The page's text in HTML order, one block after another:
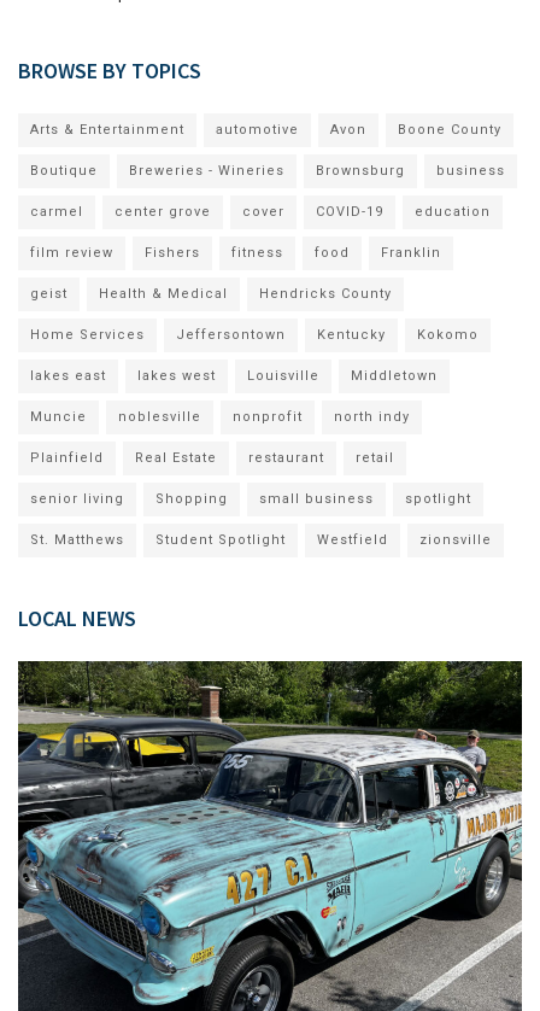
BROWSE BY TOPICS
Arts & Entertainment automotive Avon Boone County
Boutique Breweries - Wineries Brownsburg business
carmel center grove cover COVID-19 education
film review Fishers fitness food Franklin
geist Health & Medical Hendricks County
Home Services Jeffersontown Kentucky Kokomo
lakes east lakes west Louisville Middletown
Muncie noblesville nonprofit north indy
Plainfield Real Estate restaurant retail
senior living Shopping small business spotlight
St. Matthews Student Spotlight Westfield zionsville
LOCAL NEWS